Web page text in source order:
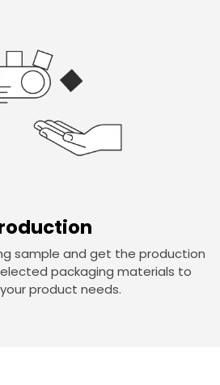
sample and get the production
packaging materials to
product needs.